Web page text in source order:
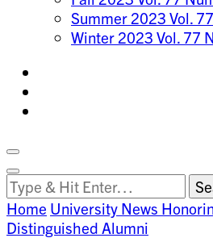
Summer 2023 Vol.
Winter 2023 Vol. 77
Search
Clemson
World
Search
Looking
for
Something?
Home University News
Distinguished Alumni